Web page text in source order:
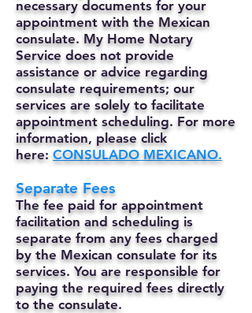
necessary documents for your
appointment with the Mexican
consulate. My Home Notary
Service does not provide
assistance or advice regarding
consulate requirements; our
services are solely to facilitate
appointment scheduling. For more
information, please click
here: CONSULADO MEXICANO.
Separate Fees
The fee paid for appointment
facilitation and scheduling is
separate from any fees charged
by the Mexican consulate for its
services. You are responsible for
paying the required fees directly
to the consulate.